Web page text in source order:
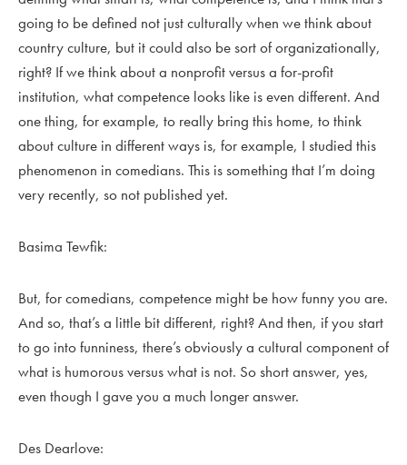
going to be defined not just culturally when we think about
country culture, but it could also be sort of organizationally,
right? If we think about a nonprofit versus a for-profit
institution, what competence looks like is even different. And
one thing, for example, to really bring this home, to think
about culture in different ways is, for example, I studied this
phenomenon in comedians. This is something that I’m doing
very recently, so not published yet.
Basima Tewfik:
But, for comedians, competence might be how funny you are.
And so, that’s a little bit different, right? And then, if you start
to go into funniness, there’s obviously a cultural component of
what is humorous versus what is not. So short answer, yes,
even though I gave you a much longer answer.
Des Dearlove: